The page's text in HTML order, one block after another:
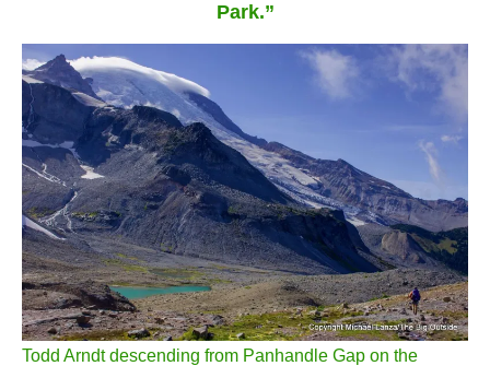
Park.”
Todd Arndt descending from Panhandle Gap on the